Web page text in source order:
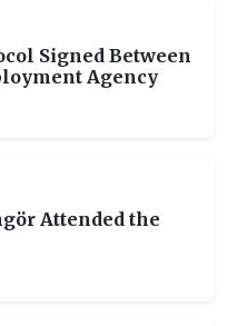
Signed Between
Agency
Attended the